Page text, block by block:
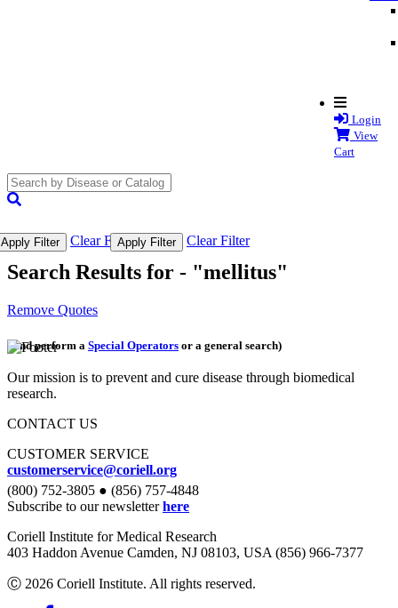
Login
View
Cart
Apply Filter Clear FilterApply Filter Clear Filter
Search Results for - "mellitus"
Remove Quotes
(and perform a Special Operators or a general search)
Our mission is to prevent and cure disease through biomedical
research.
CONTACT US
CUSTOMER SERVICE
customerservice@coriell.org
(800) 752-3805 ● (856) 757-4848
Subscribe to our newsletterhere
Coriell Institute for Medical Research
403 Haddon Avenue Camden, NJ 08103, USA (856) 966-7377
Ⓒ 2026 Coriell Institute. All rights reserved.